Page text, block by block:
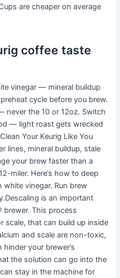
are cheaper on average
coffee taste
vinegar — mineral buildup
cycle before you brew.
the 10 or 12oz. Switch
— light roast gets wrecked
Your Keurig Like You
lines, mineral buildup, stale
your brew faster than a
miler. Here’s how to deep
white vinegar. Run brew
is an important
brewer. This process
scale, that can build up inside
and scale are non-toxic,
your brewer’s
the solution can go into the
stay in the machine for